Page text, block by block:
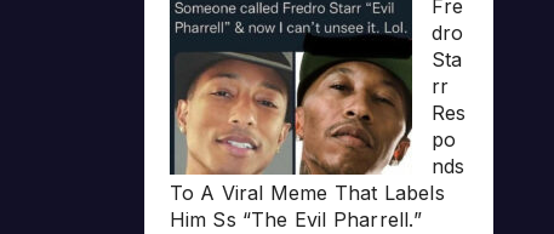
Fre
dro
Sta
rr
Res
po
nds
To A Viral Meme That Labels
Him Ss “The Evil Pharrell.”